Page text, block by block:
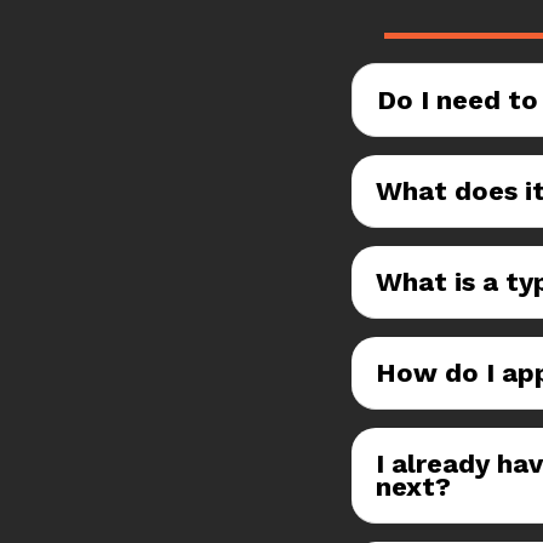
Do I need
What does
What is a
How do I
I already
next?